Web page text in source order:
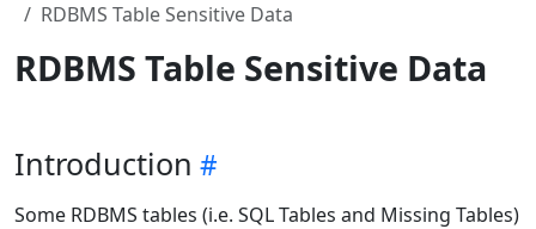
RDBMS Table Sensitive Data
RDBMS Table Sensitive Data
Introduction
Some RDBMS tables (i.e. SQL Tables and Missing Tables)